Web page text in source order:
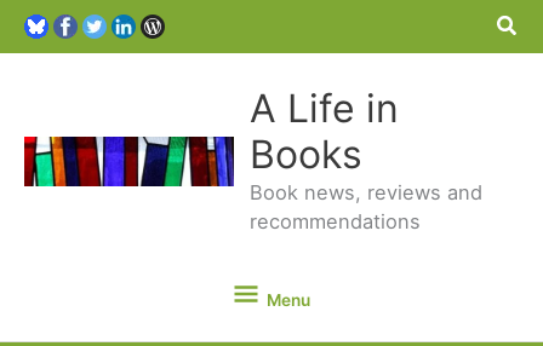
A Life in
Books
Book news, reviews and
recommendations
Menu
Menu